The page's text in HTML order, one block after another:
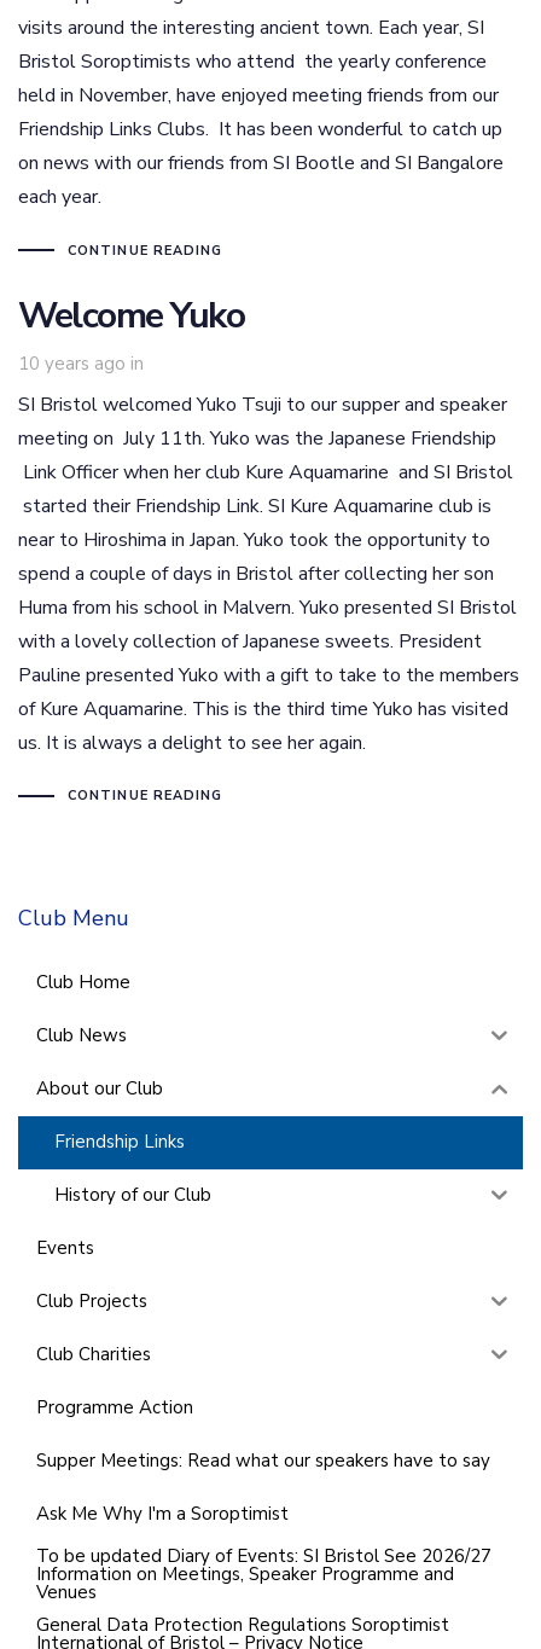
visits around the interesting ancient town. Each year, SI
Bristol Soroptimists who attend the yearly conference
held in November, have enjoyed meeting friends from our
Friendship Links Clubs. It has been wonderful to catch up
on news with our friends from SI Bootle and SI Bangalore
each year.
CONTINUE READING
Welcome Yuko
10 years ago in
SI Bristol welcomed Yuko Tsuji to our supper and speaker
meeting on July 11th. Yuko was the Japanese Friendship
Link Officer when her club Kure Aquamarine and SI Bristol
started their Friendship Link. SI Kure Aquamarine club is
near to Hiroshima in Japan. Yuko took the opportunity to
spend a couple of days in Bristol after collecting her son
Huma from his school in Malvern. Yuko presented SI Bristol
with a lovely collection of Japanese sweets. President
Pauline presented Yuko with a gift to take to the members
of Kure Aquamarine. This is the third time Yuko has visited
us. It is always a delight to see her again.
CONTINUE READING
Club Menu
Club Home
Club News
About our Club
Friendship Links
History of our Club
Events
Club Projects
Club Charities
Programme Action
Supper Meetings: Read what our speakers have to say
Ask Me Why I'm a Soroptimist
To be updated Diary of Events: SI Bristol See 2026/27
Information on Meetings, Speaker Programme and
Venues
General Data Protection Regulations Soroptimist
International of Bristol – Privacy Notice